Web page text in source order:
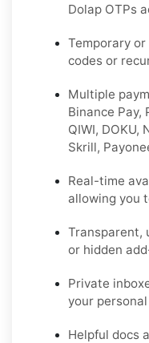
Dolap OTPs
Temporary
codes or
Multiple
Binance Pay,
QIWI, DOKU,
Skrill,
Real-time
allowing you
Transparent,
or hidden
Private
your
Helpful docs